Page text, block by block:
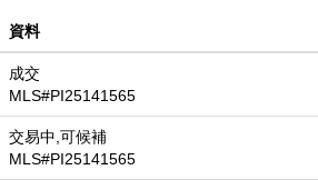
Outdoor living shines with a solar-
designed for comfort, utility and
in storage throughout for optimal
資料
成交
MLS#PI25141565
交易中,可候補
MLS#PI25141565